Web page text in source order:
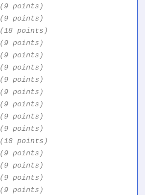
(9 points)
(9 points)
(18 points)
(9 points)
(9 points)
(9 points)
(9 points)
(9 points)
(9 points)
(9 points)
(9 points)
(18 points)
(9 points)
(9 points)
(9 points)
(9 points)